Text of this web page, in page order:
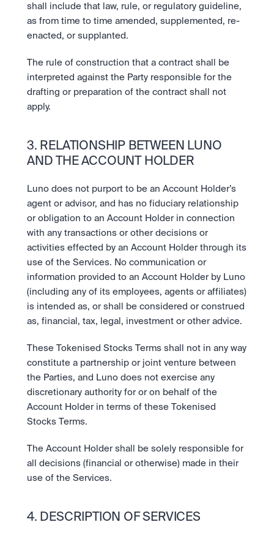
shall include that law, rule, or regulatory guideline,
as from time to time amended, supplemented, re-
enacted, or supplanted.
The rule of construction that a contract shall be
interpreted against the Party responsible for the
drafting or preparation of the contract shall not
apply.
3. RELATIONSHIP BETWEEN LUNO
AND THE ACCOUNT HOLDER
Luno does not purport to be an Account Holder’s
agent or advisor, and has no fiduciary relationship
or obligation to an Account Holder in connection
with any transactions or other decisions or
activities effected by an Account Holder through its
use of the Services. No communication or
information provided to an Account Holder by Luno
(including any of its employees, agents or affiliates)
is intended as, or shall be considered or construed
as, financial, tax, legal, investment or other advice.
These Tokenised Stocks Terms shall not in any way
constitute a partnership or joint venture between
the Parties, and Luno does not exercise any
discretionary authority for or on behalf of the
Account Holder in terms of these Tokenised
Stocks Terms.
The Account Holder shall be solely responsible for
all decisions (financial or otherwise) made in their
use of the Services.
4. DESCRIPTION OF SERVICES